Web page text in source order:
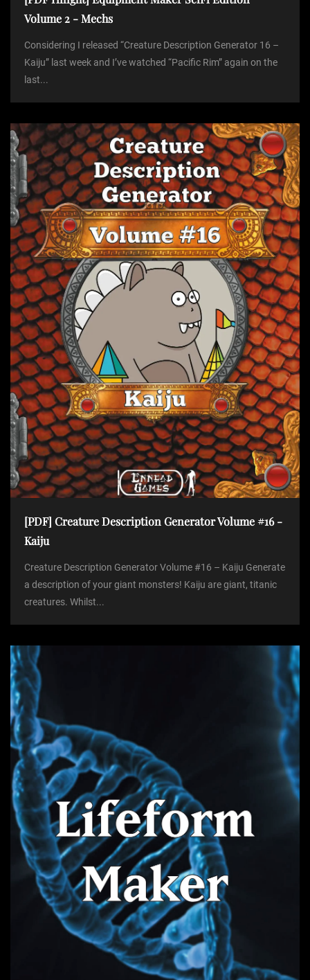
Volume 2 - Mechs
Considering I released “Creature Description Generator 16 –
Kaiju” last week and I’ve watched “Pacific Rim” again on the
last...
[PDF] Creature Description Generator Volume #16 -
Kaiju
Creature Description Generator Volume #16 – Kaiju Generate
a description of your giant monsters! Kaiju are giant, titanic
creatures. Whilst...